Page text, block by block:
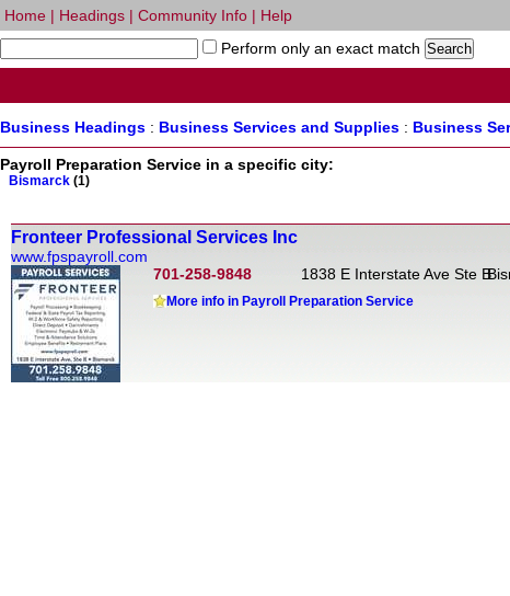
Home | Headings | Community Info | Help
Perform only an exact match
Business Headings : Business Services and Supplies : Business
Payroll Preparation Service in a specific city:
Bismarck (1)
Fronteer Professional Services Inc
www.fpspayroll.com
701-258-9848
1838 E Interstate Ave Ste B
More info in Payroll Preparation Service